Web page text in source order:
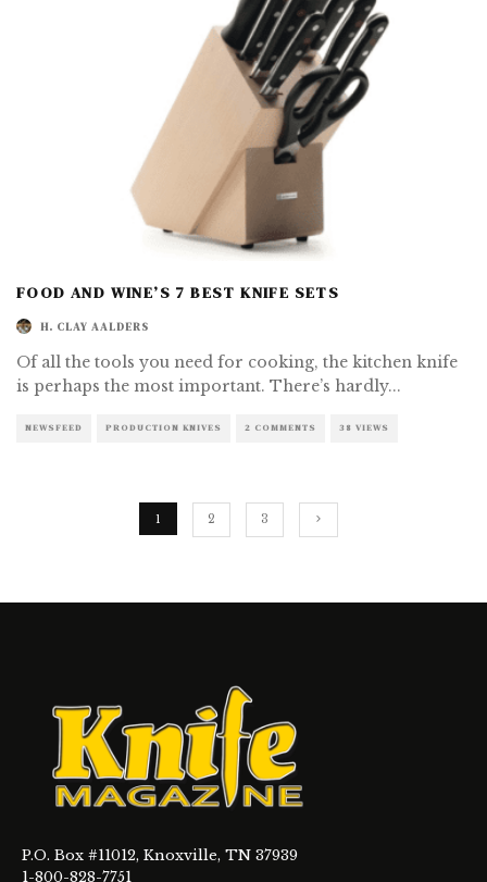
FOOD AND WINE’S 7 BEST KNIFE SETS
H. CLAY AALDERS
Of all the tools you need for cooking, the kitchen knife
is perhaps the most important. There’s hardly...
NEWSFEED PRODUCTION KNIVES 2 COMMENTS 38 VIEWS
1 2 3
P.O. Box #11012, Knoxville, TN 37939
1-800-828-7751